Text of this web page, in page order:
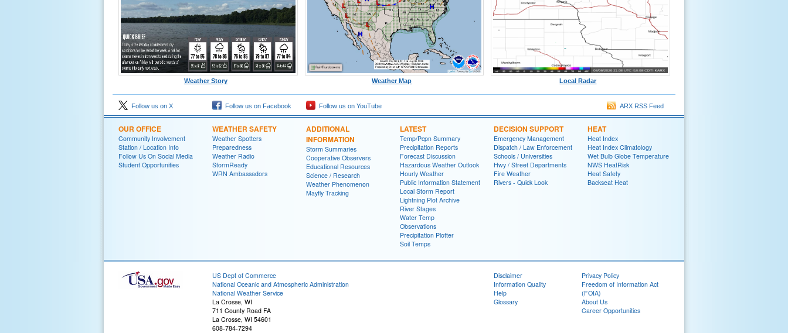
Weather Story Weather Map Local Radar
Follow us on X Follow us on Facebook Follow us on YouTube ARX RSS Feed
OUR OFFICE
Community Involvement
Station / Location Info
Follow Us On Social Media
Student Opportunities
WEATHER SAFETY
Weather Spotters
Preparedness
Weather Radio
StormReady
WRN Ambassadors
ADDITIONAL
INFORMATION
Storm Summaries
Cooperative Observers
Educational Resources
Science / Research
Weather Phenomenon
Mayfly Tracking
LATEST
Temp/Pcpn Summary
Precipitation Reports
Forecast Discussion
Hazardous Weather Outlook
Hourly Weather
Public Information Statement
Local Storm Report
Lightning Plot Archive
River Stages
Water Temp
Observations
Precipitation Plotter
Soil Temps
DECISION SUPPORT
Emergency Management
Dispatch / Law Enforcement
Schools / Universities
Hwy / Street Departments
Fire Weather
Rivers - Quick Look
HEAT
Heat Index
Heat Index Climatology
Wet Bulb Globe Temperature
NWS HeatRisk
Heat Safety
Backseat Heat
US Dept of Commerce
National Oceanic and Atmospheric Administration
National Weather Service
La Crosse, WI
711 County Road FA
La Crosse, WI 54601
608-784-7294
Disclaimer
Information Quality
Help
Glossary
Privacy Policy
Freedom of Information Act
(FOIA)
About Us
Career Opportunities